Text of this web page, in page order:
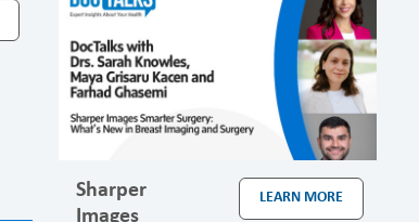
Sharper
Images
LEARN MORE